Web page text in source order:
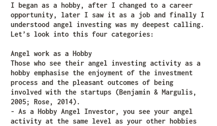
I began as a hobby, after I changed to a career
opportunity, later I saw it as a job and finally I
understood angel investing was my deepest calling.
Let’s look into this four categories:
Angel work as a Hobby
Those who see their angel investing activity as a
hobby emphasise the enjoyment of the investment
process and the pleasant outcomes of being
involved with the startups (Benjamin & Margulis,
2005; Rose, 2014).
- As a Hobby Angel Investor, you see your angel
activity at the same level as your other hobbies